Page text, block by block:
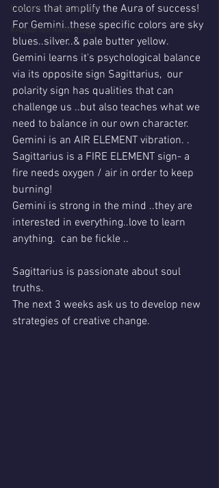
Capricorn conjunction
#Aquarius #Astrology
colors that amplify the Aura of success!
For Gemini..these specific colors are sky
blues..silver..& pale butter yellow.
Gemini learns it's psychological balance
via its opposite sign Sagittarius,  our
polarity sign has qualities that can
challenge us ..but also teaches what we
need to balance in our own character.
Gemini is an AIR ELEMENT vibration. .
Sagittarius is a FIRE ELEMENT sign- a
fire needs oxygen / air in order to keep
burning!
Gemini is strong in the mind ..they are
interested in everything..love to learn
anything.  can be fickle ..
Sagittarius is passionate about soul
truths.
The next 3 weeks ask us to develop new
strategies of creative change.